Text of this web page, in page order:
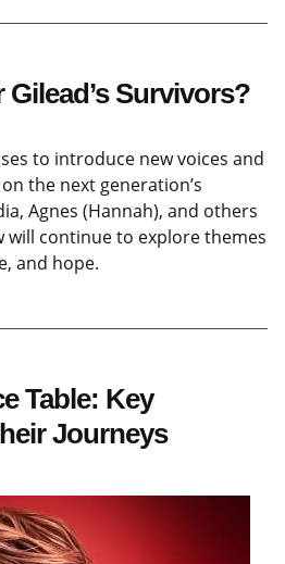
Gilead’s Survivors?
to introduce new voices and
the next generation’s
Agnes (Hannah), and others
will continue to explore themes
and hope.
Table: Key
Journeys